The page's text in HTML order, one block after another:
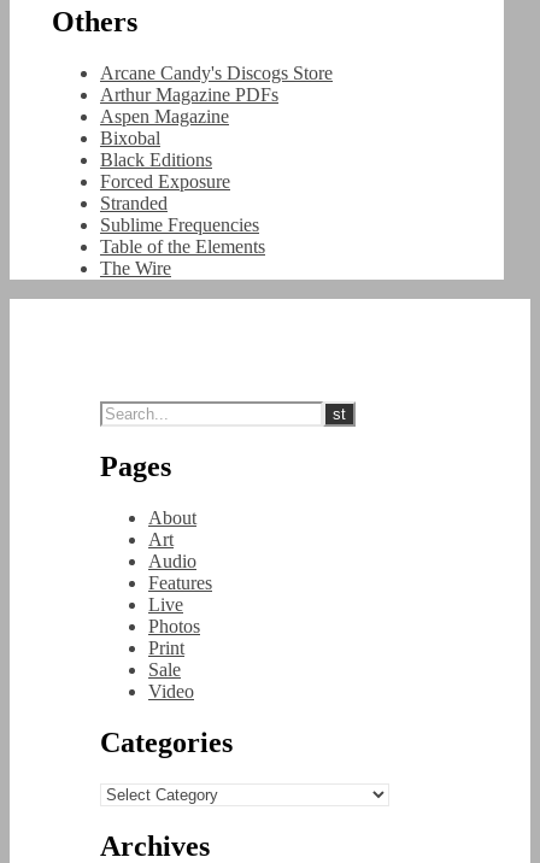
Others
Arcane Candy's Discogs Store
Arthur Magazine PDFs
Aspen Magazine
Bixobal
Black Editions
Forced Exposure
Stranded
Sublime Frequencies
Table of the Elements
The Wire
Pages
About
Art
Audio
Features
Live
Photos
Print
Sale
Video
Categories
Categories
Archives